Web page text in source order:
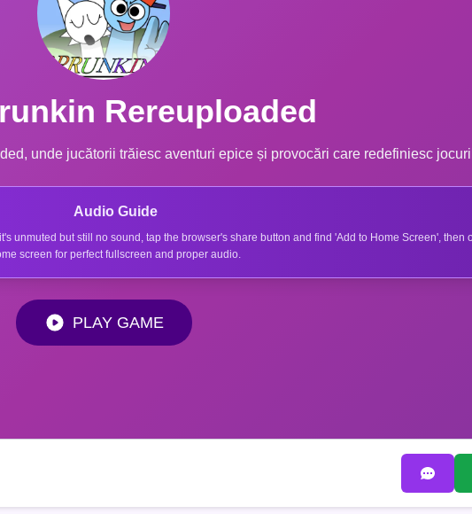
Rereuploaded
unde jucătorii trăiesc aventuri epice și provocări care redefiniesc
Audio Guide
unmuted but still no sound, tap the browser's share button and find 'Add to Home Screen', then
screen for perfect fullscreen and proper audio.
PLAY GAME